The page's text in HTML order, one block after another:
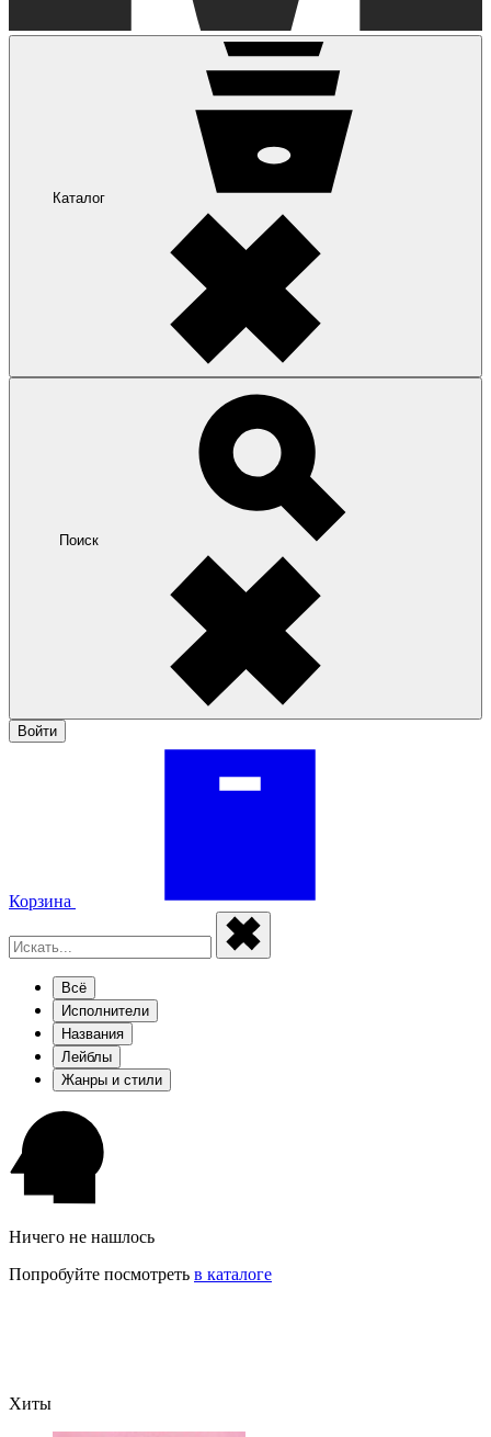
Каталог
Поиск
Войти
Корзина
Всё
Исполнители
Названия
Лейблы
Жанры и стили
Ничего не нашлось
Попробуйте посмотреть в каталоге
Хиты